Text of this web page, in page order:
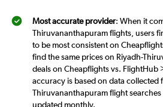
Most accurate provider: When it
Thiruvananthapuram flights, users
to be most consistent on
find the same prices on Riyadh-
deals on Cheapflights vs. FlightHub
accuracy is based on data collected
Thiruvananthapuram flight
updated monthly.